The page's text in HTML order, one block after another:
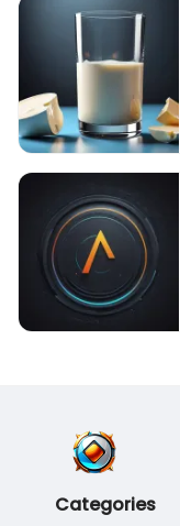
Categories